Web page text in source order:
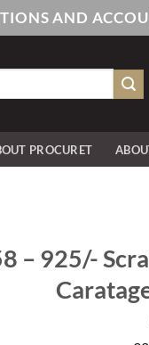
AND
PROCURET
– 925/-